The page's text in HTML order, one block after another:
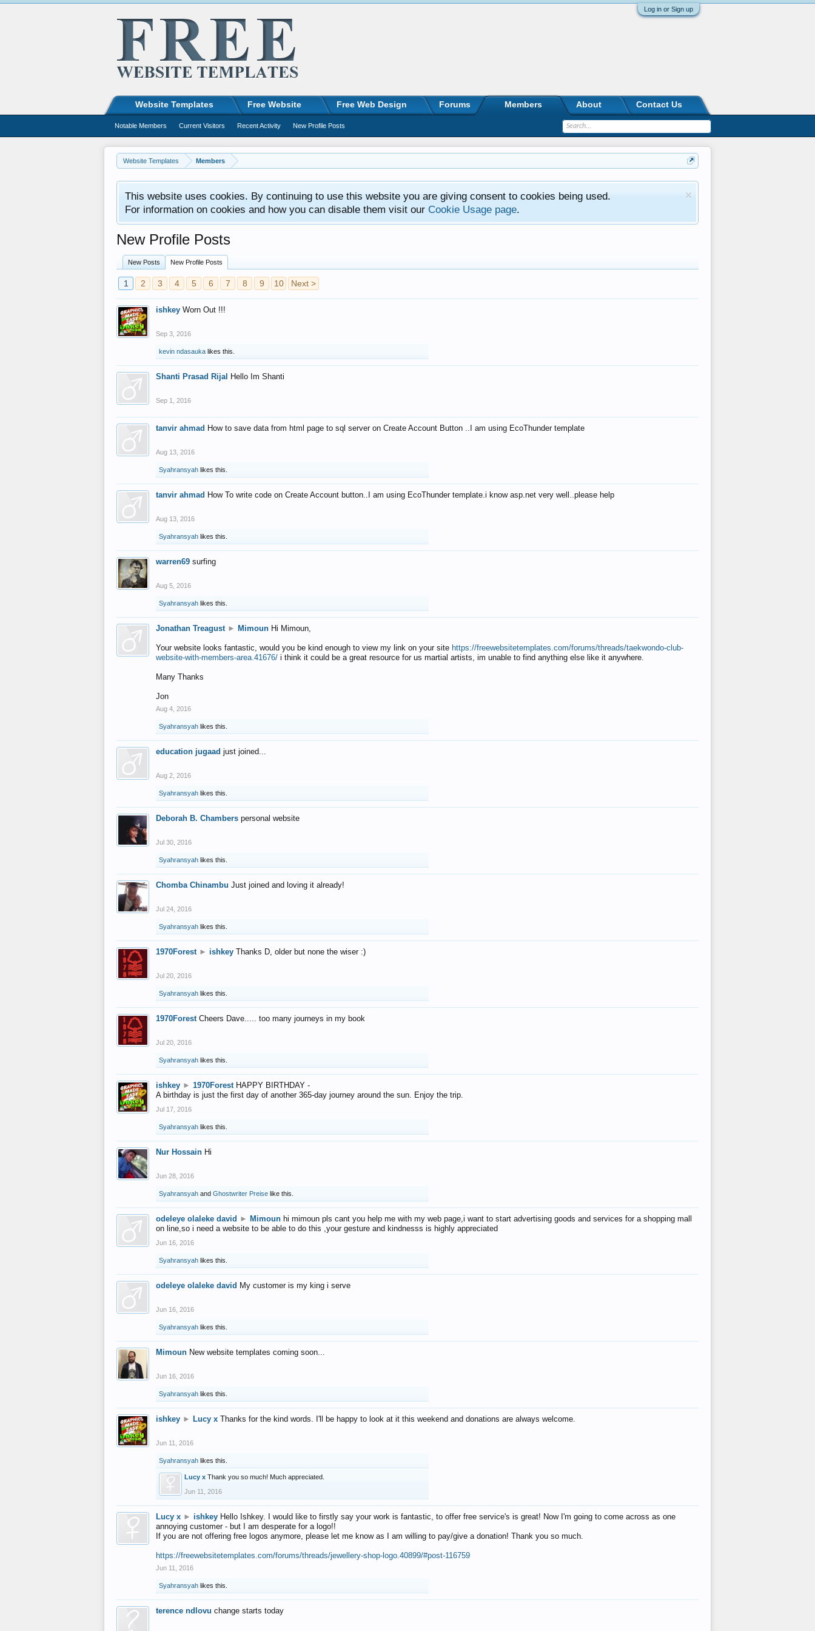
Log in or Sign up
Website Templates Members
This website uses cookies. By continuing to use this website you are giving consent to cookies being used.
For information on cookies and how you can disable them visit our Cookie Usage page.
New Profile Posts
New Posts New Profile Posts
1 2 3 4 5 6 7 8 9 10 Next >
ishkey Worn Out !!!
Sep 3, 2016
kevin ndasauka likes this.
Shanti Prasad Rijal Hello Im Shanti
Sep 1, 2016
tanvir ahmad How to save data from html page to sql server on Create Account Button ..I am using EcoThunder template
Aug 13, 2016
Syahransyah likes this.
tanvir ahmad How To write code on Create Account button..I am using EcoThunder template.i know asp.net very well..please help
Aug 13, 2016
Syahransyah likes this.
warren69 surfing
Aug 5, 2016
Syahransyah likes this.
Jonathan Treagust ► Mimoun Hi Mimoun,
Your website looks fantastic, would you be kind enough to view my link on your site https://freewebsitetemplates.com/forums/threads/taekwondo-club-
website-with-members-area.41676/ i think it could be a great resource for us martial artists, im unable to find anything else like it anywhere.
Many Thanks
Jon
Aug 4, 2016
Syahransyah likes this.
education jugaad just joined...
Aug 2, 2016
Syahransyah likes this.
Deborah B. Chambers personal website
Jul 30, 2016
Syahransyah likes this.
Chomba Chinambu Just joined and loving it already!
Jul 24, 2016
Syahransyah likes this.
1970Forest ► ishkey Thanks D, older but none the wiser :)
Jul 20, 2016
Syahransyah likes this.
1970Forest Cheers Dave..... too many journeys in my book
Jul 20, 2016
Syahransyah likes this.
ishkey ► 1970Forest HAPPY BIRTHDAY -
A birthday is just the first day of another 365-day journey around the sun. Enjoy the trip.
Jul 17, 2016
Syahransyah likes this.
Nur Hossain Hi
Jun 28, 2016
Syahransyah and Ghostwriter Preise like this.
odeleye olaleke david ► Mimoun hi mimoun pls cant you help me with my web page,i want to start advertising goods and services for a shopping mall
on line,so i need a website to be able to do this ,your gesture and kindnesss is highly appreciated
Jun 16, 2016
Syahransyah likes this.
odeleye olaleke david My customer is my king i serve
Jun 16, 2016
Syahransyah likes this.
Mimoun New website templates coming soon...
Jun 16, 2016
Syahransyah likes this.
ishkey ► Lucy x Thanks for the kind words. I'll be happy to look at it this weekend and donations are always welcome.
Jun 11, 2016
Syahransyah likes this.
Lucy x Thank you so much! Much appreciated.
Jun 11, 2016
Lucy x ► ishkey Hello Ishkey. I would like to firstly say your work is fantastic, to offer free service's is great! Now I'm going to come across as one
annoying customer - but I am desperate for a logo!!
If you are not offering free logos anymore, please let me know as I am willing to pay/give a donation! Thank you so much.
https://freewebsitetemplates.com/forums/threads/jewellery-shop-logo.40899/#post-116759
Jun 11, 2016
Syahransyah likes this.
terence ndlovu change starts today
Website Templates Free Website Free Web Design Forums Members
Notable Members Current Visitors Recent Activity New Profile Posts
About Contact Us